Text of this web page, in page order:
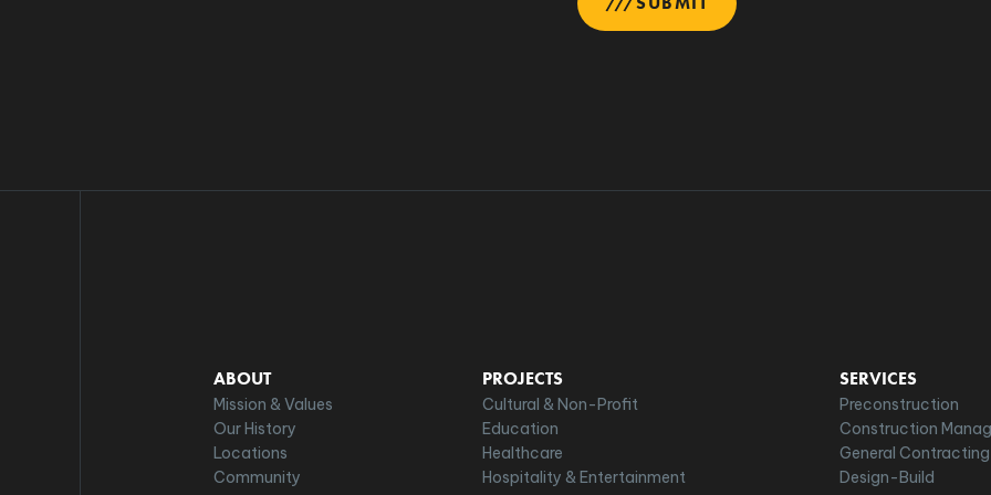
ABOUT
Mission & Values
Our History
Locations
Community
PROJECTS
Cultural & Non-Profit
Education
Healthcare
Hospitality & Entertainment
SERVICES
Preconstruction
Construction
General Contracting
Design-Build